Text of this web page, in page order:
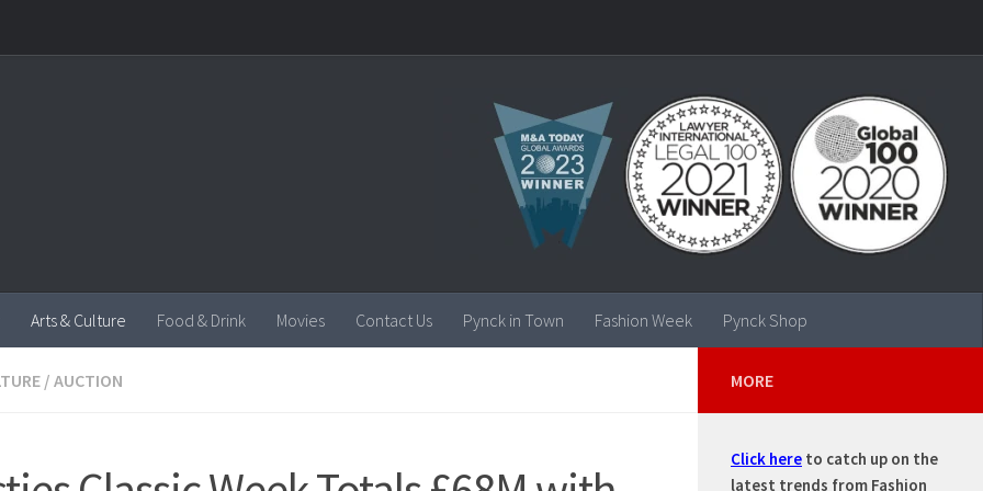
Arts & Culture Food & Drink Movies Contact Us Pynck in Town Fashion Week Pynck Shop
/ AUCTION MORE
Click here to catch up on the
latest trends from Fashion